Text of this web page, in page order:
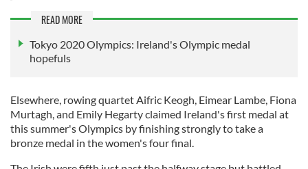
READ MORE
Tokyo 2020 Olympics: Ireland's Olympic medal
hopefuls
Elsewhere, rowing quartet Aifric Keogh, Eimear Lambe, Fiona
Murtagh, and Emily Hegarty claimed Ireland's first medal at
this summer's Olympics by finishing strongly to take a
bronze medal in the women's four final.